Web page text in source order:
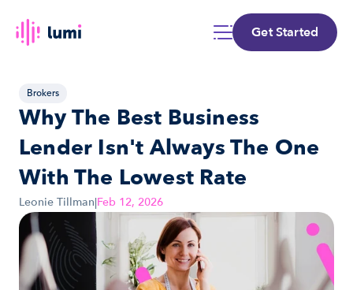
Get Started
Brokers
Why The Best Business
Lender Isn't Always The One
With The Lowest Rate
Leonie Tillman|Feb 12, 2026